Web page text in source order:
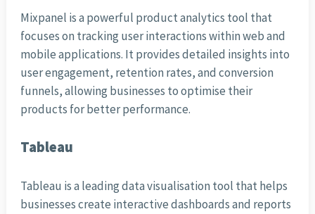
Mixpanel is a powerful product analytics tool that
focuses on tracking user interactions within web and
mobile applications. It provides detailed insights into
user engagement, retention rates, and conversion
funnels, allowing businesses to optimise their
products for better performance.
Tableau
Tableau is a leading data visualisation tool that helps
businesses create interactive dashboards and reports